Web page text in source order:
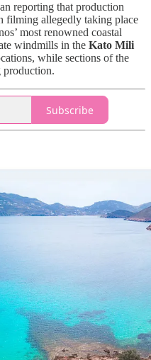
reporting that production
filming allegedly taking place
most renowned coastal
windmills in the Kato Mili
while sections of the
production.
Subscribe